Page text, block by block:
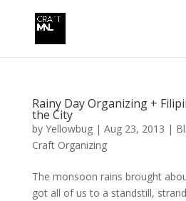
Rainy Day Organizing +
the City
by Yellowbug| Aug 23, 2013 |
Craft Organizing
The monsoon rains brought
got all of us to a standstill,